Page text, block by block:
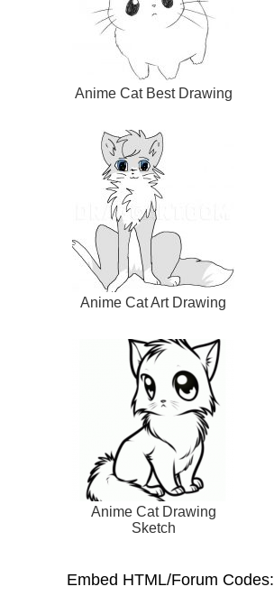
Anime Cat Best Drawing
Anime Cat Art Drawing
Anime Cat Drawing
Sketch
Embed HTML/Forum Codes: